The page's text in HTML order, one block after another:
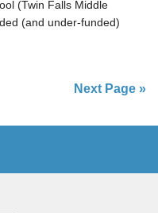
(Twin Falls Middle
(and under-funded)
Next Page »